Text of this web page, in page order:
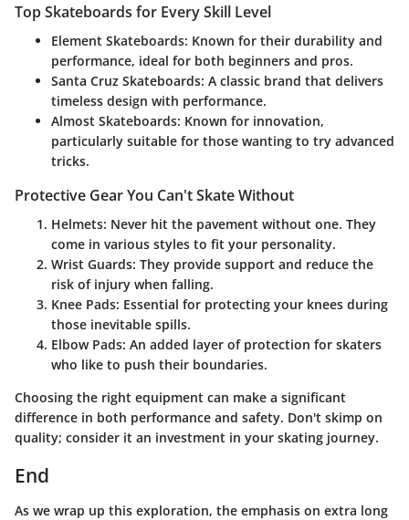
Top Skateboards for Every Skill Level
Element Skateboards: Known for their durability and
performance, ideal for both beginners and pros.
Santa Cruz Skateboards: A classic brand that delivers
timeless design with performance.
Almost Skateboards: Known for innovation,
particularly suitable for those wanting to try advanced
tricks.
Protective Gear You Can't Skate Without
Helmets: Never hit the pavement without one. They
come in various styles to fit your personality.
Wrist Guards: They provide support and reduce the
risk of injury when falling.
Knee Pads: Essential for protecting your knees during
those inevitable spills.
Elbow Pads: An added layer of protection for skaters
who like to push their boundaries.
Choosing the right equipment can make a significant
difference in both performance and safety. Don't skimp on
quality; consider it an investment in your skating journey.
End
As we wrap up this exploration, the emphasis on extra long